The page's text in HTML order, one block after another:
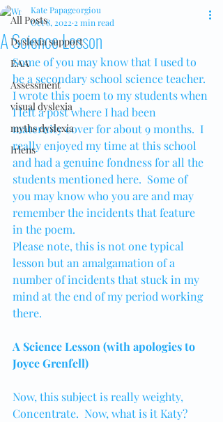
All Posts
Dyslexia support
EAA
Assessment
visual dyslexia
myths dyslexia
Irlens
A Science Lesson
Kate Papageorgiou
Oct 8, 2022 2 min read
Some of you may know that I used to
be a secondary school science teacher.
I wrote this poem to my students when
I left a post where I had been
maternity cover for about 9 months.  I
really enjoyed my time at this school
and had a genuine fondness for all the
students mentioned here.  Some of
you may know who you are and may
remember the incidents that feature
in the poem.
Please note, this is not one typical
lesson but an amalgamation of a
number of incidents that stuck in my
mind at the end of my period working
there.
A Science Lesson (with apologies to
Joyce Grenfell)
Now, this subject is really weighty,
Concentrate.  Now, what is it Katy?